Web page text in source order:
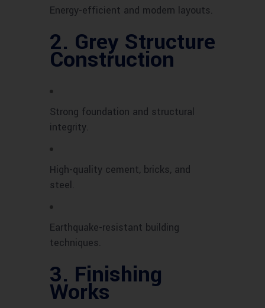
Energy-efficient and modern layouts.
2. Grey Structure
Construction
Strong foundation and structural
integrity.
High-quality cement, bricks, and
steel.
Earthquake-resistant building
techniques.
3. Finishing
Works